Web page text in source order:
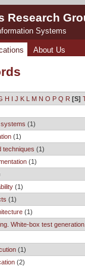
Research
Systems
About Us
H I J K L M N O P Q R [S]
(1)
(1)
techniques (1)
(1)
(1)
(1)
(1)
White-box test
(1)
(2)